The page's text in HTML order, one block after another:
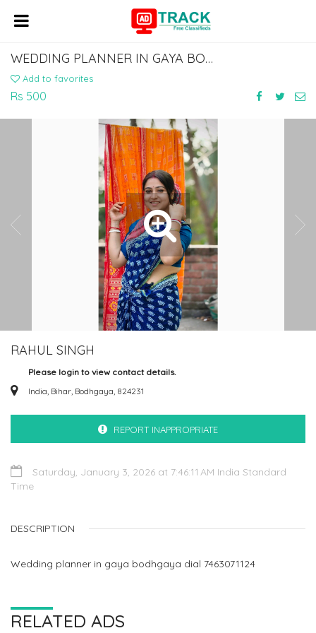
WEDDING PLANNER IN GAYA BODHGAYA DIAL 7463071124
Add to favorites
Rs 500
RAHUL SINGH
Please login to view contact details.
India, Bihar, Bodhgaya, 824231
REPORT INAPPROPRIATE
Saturday, January 3, 2026 at 7:46:11 AM India Standard
Time
DESCRIPTION
Wedding planner in gaya bodhgaya dial 7463071124
RELATED ADS